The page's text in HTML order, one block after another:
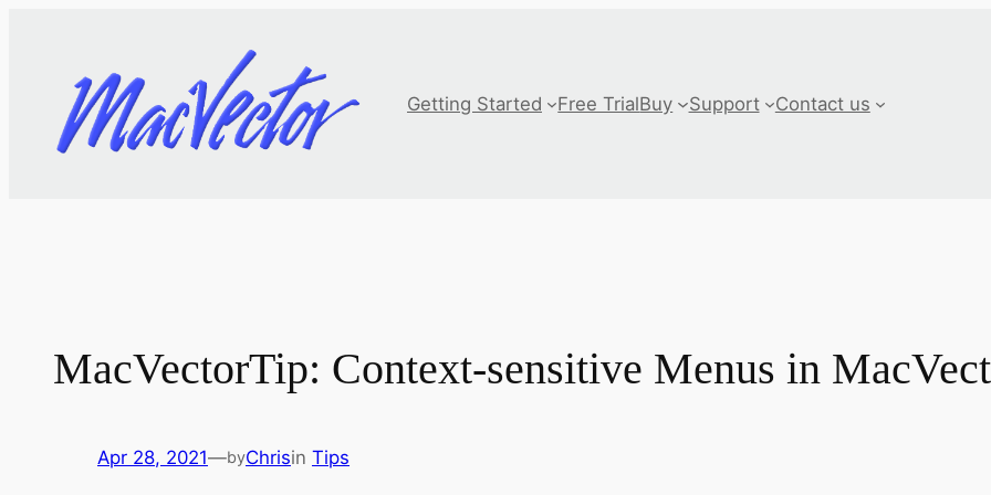
content
Getting Started
Free TrialBuy Support Contact us
MacVectorTip: Context-sensitive Menus in
Apr 28, 2021—byChrisin Tips